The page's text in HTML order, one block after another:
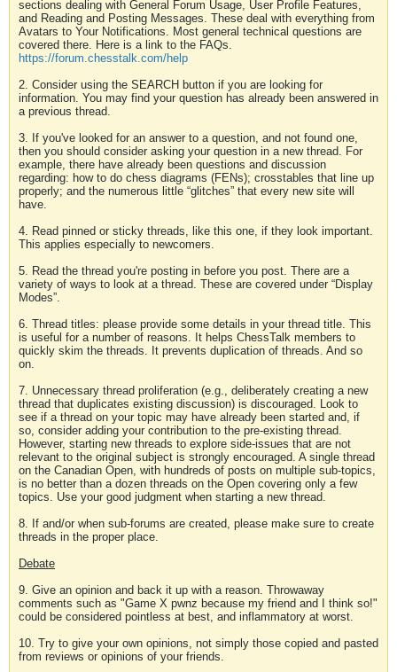
sections dealing with General Forum Usage, User Profile Features,
and Reading and Posting Messages. These deal with everything from
Avatars to Your Notifications. Most general technical questions are
covered there. Here is a link to the FAQs.
https://forum.chesstalk.com/help
2. Consider using the SEARCH button if you are looking for
information. You may find your question has already been answered in
a previous thread.
3. If you've looked for an answer to a question, and not found one,
then you should consider asking your question in a new thread. For
example, there have already been questions and discussion
regarding: how to do chess diagrams (FENs); crosstables that line up
properly; and the numerous little “glitches” that every new site will
have.
4. Read pinned or sticky threads, like this one, if they look important.
This applies especially to newcomers.
5. Read the thread you're posting in before you post. There are a
variety of ways to look at a thread. These are covered under “Display
Modes”.
6. Thread titles: please provide some details in your thread title. This
is useful for a number of reasons. It helps ChessTalk members to
quickly skim the threads. It prevents duplication of threads. And so
on.
7. Unnecessary thread proliferation (e.g., deliberately creating a new
thread that duplicates existing discussion) is discouraged. Look to
see if a thread on your topic may have already been started and, if
so, consider adding your contribution to the pre-existing thread.
However, starting new threads to explore side-issues that are not
relevant to the original subject is strongly encouraged. A single thread
on the Canadian Open, with hundreds of posts on multiple sub-topics,
is no better than a dozen threads on the Open covering only a few
topics. Use your good judgment when starting a new thread.
8. If and/or when sub-forums are created, please make sure to create
threads in the proper place.
Debate
9. Give an opinion and back it up with a reason. Throwaway
comments such as "Game X pwnz because my friend and I think so!"
could be considered pointless at best, and inflammatory at worst.
10. Try to give your own opinions, not simply those copied and pasted
from reviews or opinions of your friends.